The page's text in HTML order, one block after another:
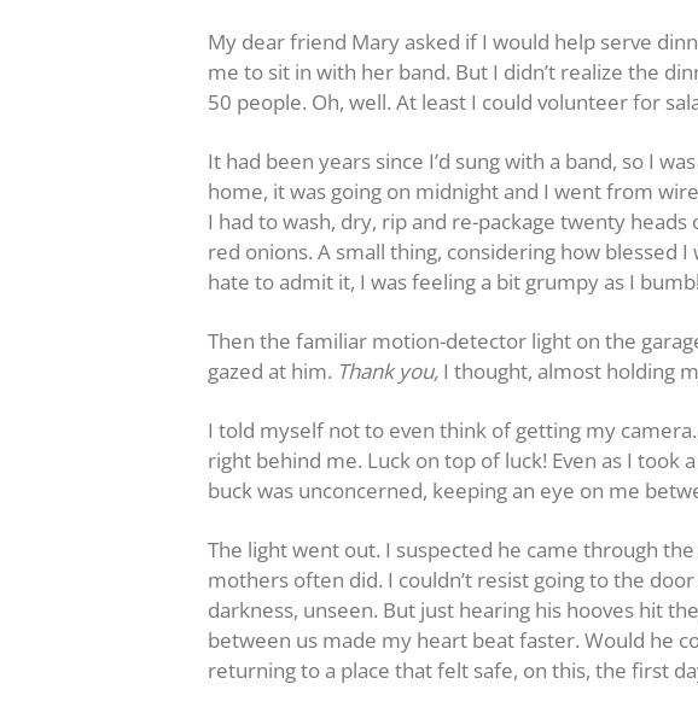
My dear friend Mary asked if I would help serve
me to sit in with her band. But I didn’t realize the
50 people. Oh, well. At least I could volunteer for
It had been years since I’d sung with a band, so I
home, it was going on midnight and I went from
I had to wash, dry, rip and re-package twenty
red onions. A small thing, considering how blessed
hate to admit it, I was feeling a bit grumpy as I
Then the familiar motion-detector light on the
gazed at him. Thank you, I thought, almost holding
I told myself not to even think of getting my camera.
right behind me. Luck on top of luck! Even as I
buck was unconcerned, keeping an eye on me
The light went out. I suspected he came through
mothers often did. I couldn’t resist going to the
darkness, unseen. But just hearing his hooves hit
between us made my heart beat faster. Would he
returning to a place that felt safe, on this, the first